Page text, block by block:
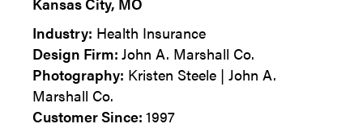
Industry: Health Insurance
Design Firm: John A. Marshall Co.
Photography: Kristen Steele | John A.
Marshall Co.
Customer Since: 1997